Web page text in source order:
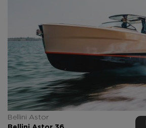
Bellini Astor